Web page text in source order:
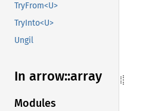
TryFrom<U>
TryInto<U>
Ungil
In arrow::array
Modules